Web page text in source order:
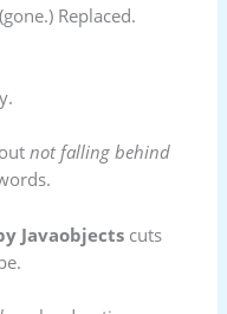
Replaced.
not falling behind
Javaobjects cuts